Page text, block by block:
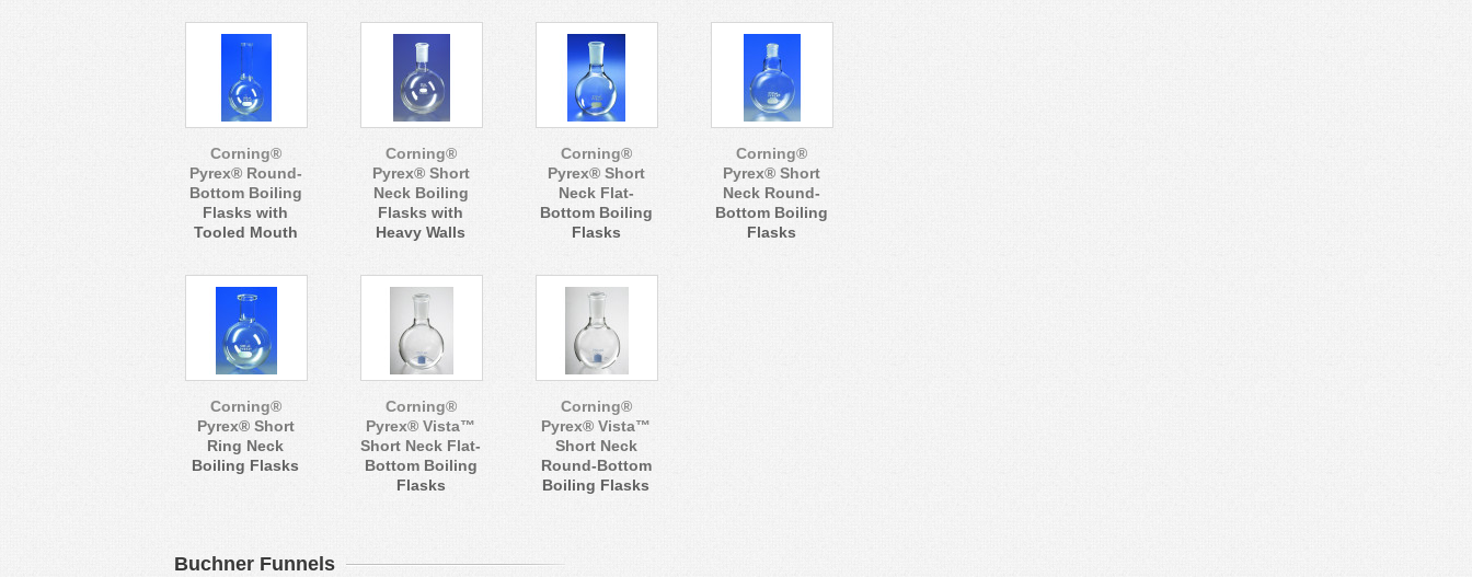
Corning®
Pyrex® Round-
Bottom Boiling
Flasks with
Tooled Mouth
Corning®
Pyrex® Short
Neck Boiling
Flasks with
Heavy Walls
Corning®
Pyrex® Short
Neck Flat-
Bottom Boiling
Flasks
Corning®
Pyrex® Short
Neck Round-
Bottom Boiling
Flasks
Corning®
Pyrex® Short
Ring Neck
Boiling Flasks
Corning®
Pyrex® Vista™
Short Neck Flat-
Bottom Boiling
Flasks
Corning®
Pyrex® Vista™
Short Neck
Round-Bottom
Boiling Flasks
Buchner Funnels